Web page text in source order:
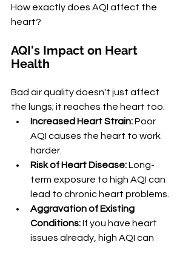
How exactly does AQI affect the
heart?
AQI's Impact on Heart
Health
Bad air quality doesn't just affect
the lungs; it reaches the heart too.
Increased Heart Strain: Poor
AQI causes the heart to work
harder.
Risk of Heart Disease: Long-
term exposure to high AQI can
lead to chronic heart problems.
Aggravation of Existing
Conditions: If you have heart
issues already, high AQI can